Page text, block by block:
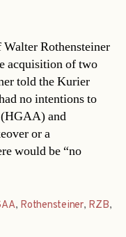
Rothensteiner
acquisition of two
told the Kurier
no intentions to
and
or a
would be “no
, Rothensteiner, RZB,